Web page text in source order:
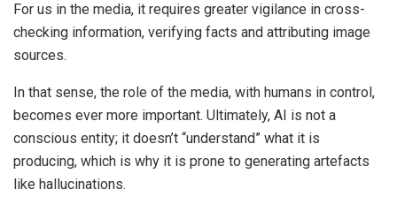
For us in the media, it requires greater vigilance in cross-
checking information, verifying facts and attributing image
sources.
In that sense, the role of the media, with humans in control,
becomes ever more important. Ultimately, AI is not a
conscious entity; it doesn’t “understand” what it is
producing, which is why it is prone to generating artefacts
like hallucinations.